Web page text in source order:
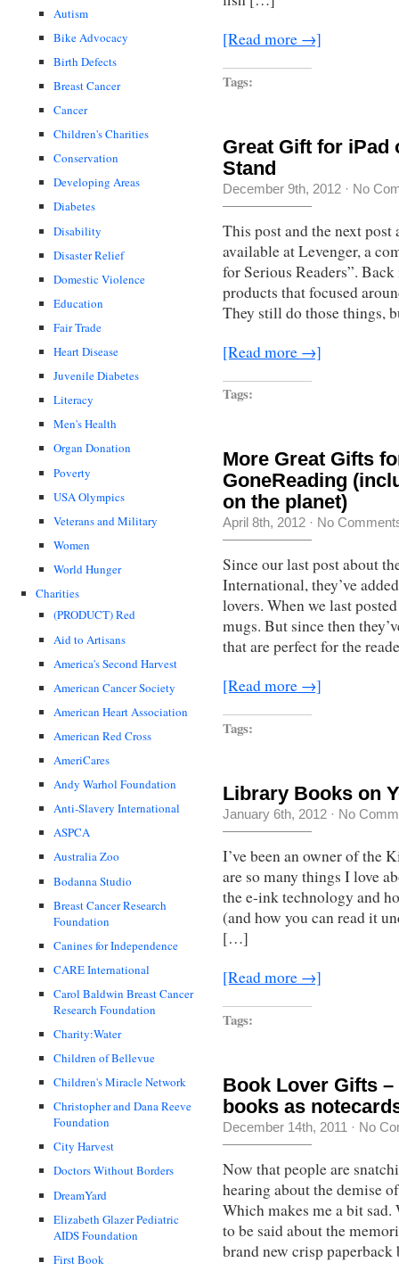
Autism
Bike Advocacy
Birth Defects
Breast Cancer
Cancer
Children's Charities
Conservation
Developing Areas
Diabetes
Disability
Disaster Relief
Domestic Violence
Education
Fair Trade
Heart Disease
Juvenile Diabetes
Literacy
Men's Health
Organ Donation
Poverty
USA Olympics
Veterans and Military
Women
World Hunger
Charities
(PRODUCT) Red
Aid to Artisans
America's Second Harvest
American Cancer Society
American Heart Association
American Red Cross
AmeriCares
Andy Warhol Foundation
Anti-Slavery International
ASPCA
Australia Zoo
Bodanna Studio
Breast Cancer Research
Foundation
Canines for Independence
CARE International
Carol Baldwin Breast Cancer
Research Foundation
Charity:Water
Children of Bellevue
Children's Miracle Network
Christopher and Dana Reeve
Foundation
City Harvest
Doctors Without Borders
DreamYard
Elizabeth Glazer Pediatric
AIDS Foundation
First Book
[Read more →]
Tags:
Great Gift for iPad
Stand
December 9th, 2012 · No
This post and the next
available at Levenger, a
for Serious Readers”.
products that focused
They still do those things,
[Read more →]
Tags:
More Great Gifts
GoneReading
on the planet)
April 8th, 2012 · No
Since our last post about
International, they’ve
lovers. When we last
mugs. But since then
that are perfect for the
[Read more →]
Tags:
Library Books on
January 6th, 2012 · No
I’ve been an owner of the
are so many things I love
the e-ink technology and
(and how you can read it
[…]
[Read more →]
Tags:
Book Lover Gifts
books as
December 14th, 2011 · No
Now that people are
hearing about the demise
Which makes me a bit
to be said about the
brand new crisp